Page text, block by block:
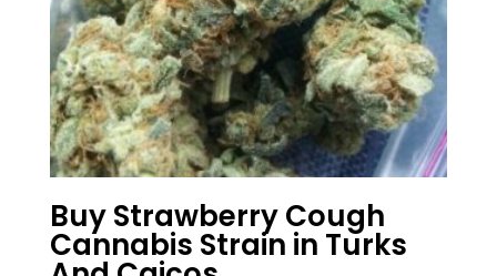
Buy Strawberry Cough
Cannabis Strain in Turks